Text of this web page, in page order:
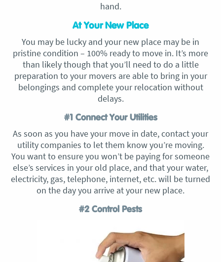
hand.
At Your New Place
You may be lucky and your new place may be in
pristine condition – 100% ready to move in. It’s more
than likely though that you’ll need to do a little
preparation to your movers are able to bring in your
belongings and complete your relocation without
delays.
#1 Connect Your Utilities
As soon as you have your move in date, contact your
utility companies to let them know you’re moving.
You want to ensure you won’t be paying for someone
else’s services in your old place, and that your water,
electricity, gas, telephone, internet, etc. will be turned
on the day you arrive at your new place.
#2 Control Pests